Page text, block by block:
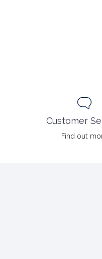
Customer
Find out